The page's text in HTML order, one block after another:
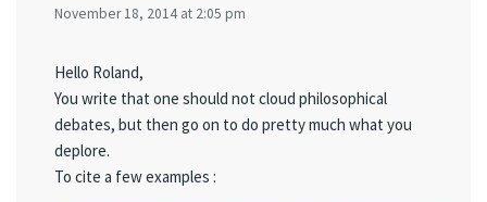
November 18, 2014 at 2:05 pm
Hello Roland,
You write that one should not cloud philosophical
debates, but then go on to do pretty much what you
deplore.
To cite a few examples :